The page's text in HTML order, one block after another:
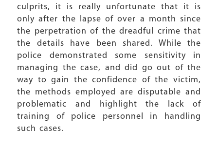
culprits, it is really unfortunate that it is
only after the lapse of over a month since
the perpetration of the dreadful crime that
the details have been shared. While the
police demonstrated some sensitivity in
managing the case, and did go out of the
way to gain the confidence of the victim,
the methods employed are disputable and
problematic and highlight the lack of
training of police personnel in handling
such cases.